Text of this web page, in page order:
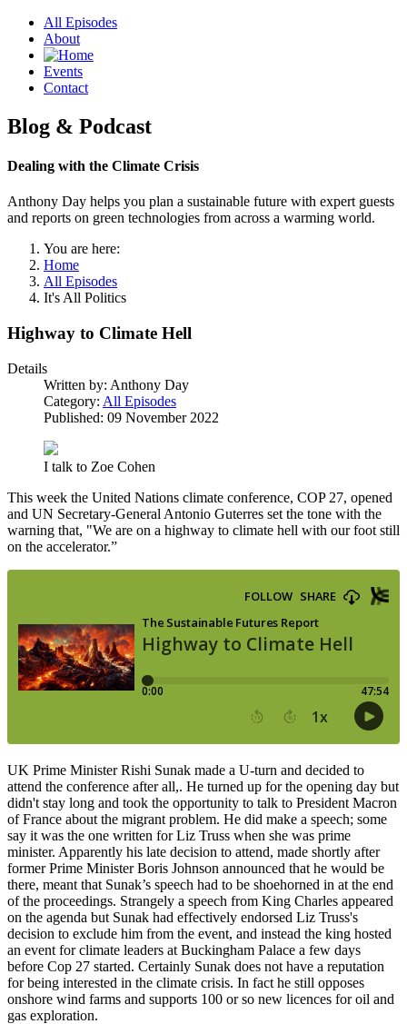
All Episodes
About
Events
Contact
Blog & Podcast
Dealing with the Climate Crisis
Anthony Day helps you plan a sustainable future with expert guests
and reports on green technologies from across a warming world.
You are here:
Home
All Episodes
It's All Politics
Highway to Climate Hell
Details
Written by: Anthony Day
Category: All Episodes
Published: 09 November 2022
I talk to Zoe Cohen
This week the United Nations climate conference, COP 27, opened
and UN Secretary-General Antonio Guterres set the tone with the
warning that, "We are on a highway to climate hell with our foot still
on the accelerator.”
UK Prime Minister Rishi Sunak made a U-turn and decided to
attend the conference after all,. He turned up for the opening day but
didn't stay long and took the opportunity to talk to President Macron
of France about the migrant problem. He did make a speech; some
say it was the one written for Liz Truss when she was prime
minister. Apparently his late decision to attend, made shortly after
former Prime Minister Boris Johnson announced that he would be
there, meant that Sunak’s speech had to be shoehorned in at the end
of the proceedings. Strangely a speech from King Charles appeared
on the agenda but Sunak had effectively endorsed Liz Truss's
decision to exclude him from the event, and instead the king hosted
an event for climate leaders at Buckingham Palace a few days
before Cop 27 started. Certainly Sunak does not have a reputation
for being interested in the climate crisis. In fact he still opposes
onshore wind farms and supports 100 or so new licences for oil and
gas exploration.